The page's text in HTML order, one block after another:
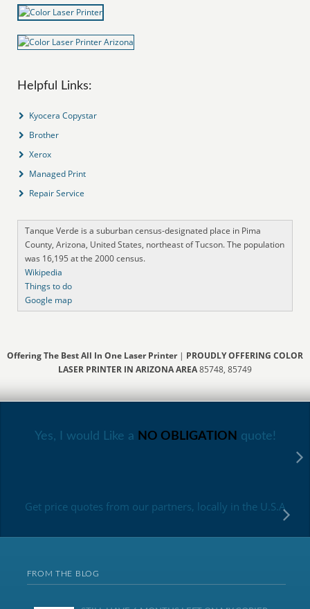
Helpful Links:
Kyocera Copystar
Brother
Xerox
Managed Print
Repair Service
Tanque Verde is a suburban census-designated place in Pima
County, Arizona, United States, northeast of Tucson. The population
was 16,195 at the 2000 census.
Wikipedia
Things to do
Google map
Offering The Best All In One Laser Printer| PROUDLY OFFERING COLOR
LASER PRINTER IN ARIZONA AREA85748, 85749
Yes, I would Like a NO OBLIGATION quote!
Get price quotes from our partners, locally in the U.S.A
FROM THE BLOG